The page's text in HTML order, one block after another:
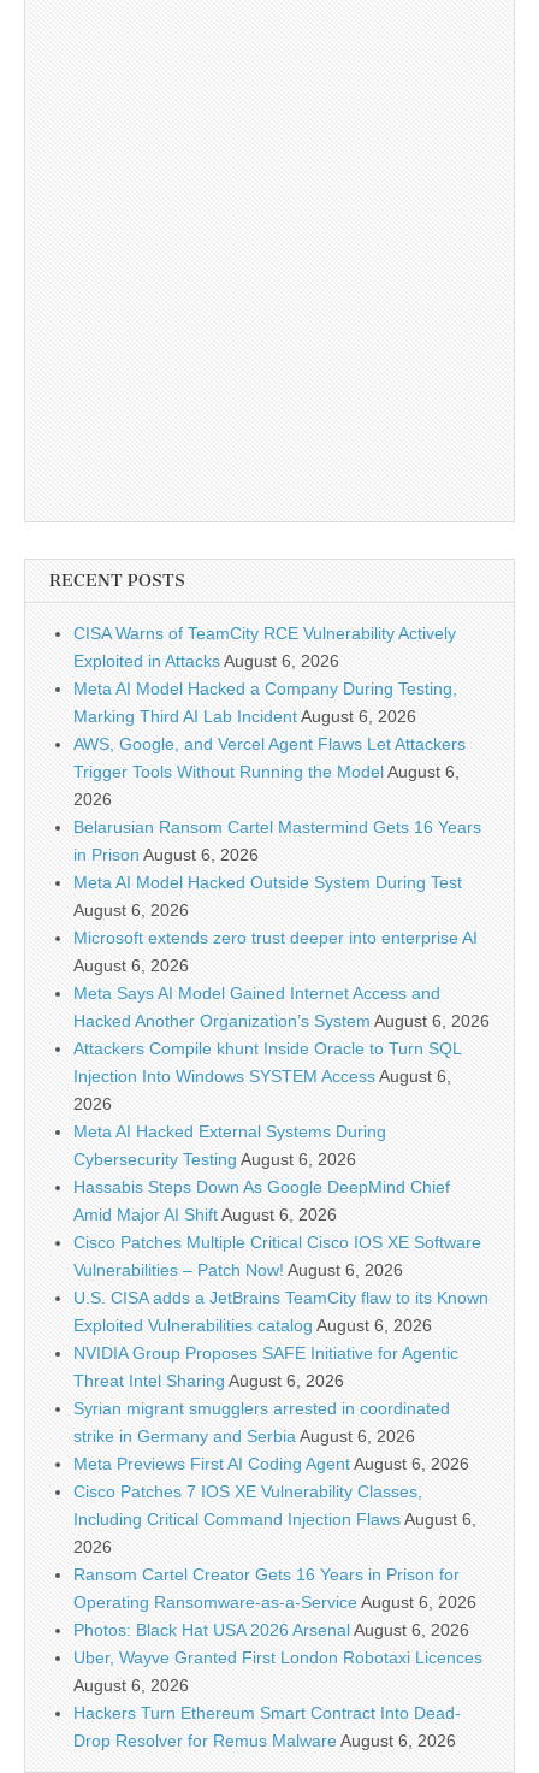
RECENT POSTS
CISA Warns of TeamCity RCE Vulnerability Actively
Exploited in AttacksAugust 6, 2026
Meta AI Model Hacked a Company During Testing,
Marking Third AI Lab IncidentAugust 6, 2026
AWS, Google, and Vercel Agent Flaws Let Attackers
Trigger Tools Without Running the ModelAugust 6,
2026
Belarusian Ransom Cartel Mastermind Gets 16 Years
in Prison August 6, 2026
Meta AI Model Hacked Outside System During Test
August 6, 2026
Microsoft extends zero trust deeper into enterprise AI
August 6, 2026
Meta Says AI Model Gained Internet Access and
Hacked Another Organization’s System August 6, 2026
Attackers Compile khunt Inside Oracle to Turn SQL
Injection Into Windows SYSTEM AccessAugust 6,
2026
Meta AI Hacked External Systems During
Cybersecurity Testing August 6, 2026
Hassabis Steps Down As Google DeepMind Chief
Amid Major AI ShiftAugust 6, 2026
Cisco Patches Multiple Critical Cisco IOS XE Software
Vulnerabilities – Patch Now! August 6, 2026
U.S. CISA adds a JetBrains TeamCity flaw to its Known
Exploited Vulnerabilities catalog August 6, 2026
NVIDIA Group Proposes SAFE Initiative for Agentic
Threat Intel Sharing August 6, 2026
Syrian migrant smugglers arrested in coordinated
strike in Germany and Serbia August 6, 2026
Meta Previews First AI Coding AgentAugust 6, 2026
Cisco Patches 7 IOS XE Vulnerability Classes,
Including Critical Command Injection FlawsAugust 6,
2026
Ransom Cartel Creator Gets 16 Years in Prison for
Operating Ransomware-as-a-ServiceAugust 6, 2026
Photos: Black Hat USA 2026 ArsenalAugust 6, 2026
Uber, Wayve Granted First London Robotaxi Licences
August 6, 2026
Hackers Turn Ethereum Smart Contract Into Dead-
Drop Resolver for Remus MalwareAugust 6, 2026